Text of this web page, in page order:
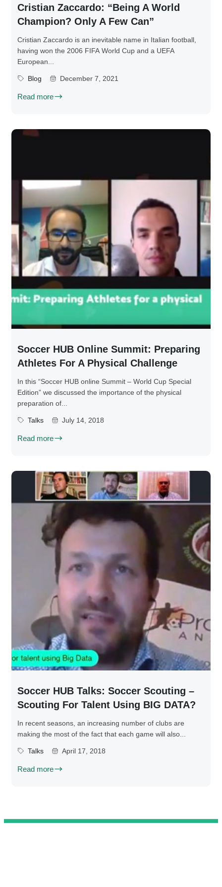
Cristian Zaccardo: “Being A World
Champion? Only A Few Can”
Cristian Zaccardo is an inevitable name in Italian football,
having won the 2006 FIFA World Cup and a UEFA
European...
Blog December 7, 2021
Read more
Soccer HUB Online Summit: Preparing
Athletes For A Physical Challenge
In this “Soccer HUB online Summit – World Cup Special
Edition” we discussed the importance of the physical
preparation of...
Talks July 14, 2018
Read more
Soccer HUB Talks: Soccer Scouting –
Scouting For Talent Using BIG DATA?
In recent seasons, an increasing number of clubs are
making the most of the fact that each game will also...
Talks April 17, 2018
Read more